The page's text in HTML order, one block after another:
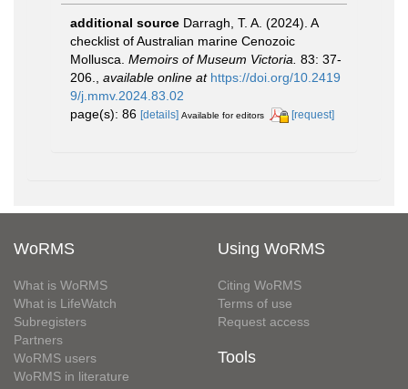
additional source Darragh, T. A. (2024). A
checklist of Australian marine Cenozoic
Mollusca. Memoirs of Museum Victoria. 83: 37-
206.
available online at https://doi.org/10.2419
9/j.mmv.2024.83.02
page(s): 86 [details] Available for editors [request]
WoRMS
What is WoRMS
What is LifeWatch
Subregisters
Partners
WoRMS users
WoRMS in literature
Using WoRMS
Citing WoRMS
Terms of use
Request access
Tools